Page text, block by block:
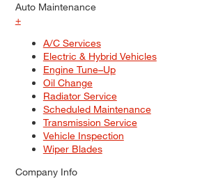
Auto Maintenance
+
A/C Services
Electric & Hybrid Vehicles
Engine Tune–Up
Oil Change
Radiator Service
Scheduled Maintenance
Transmission Service
Vehicle Inspection
Wiper Blades
Company Info